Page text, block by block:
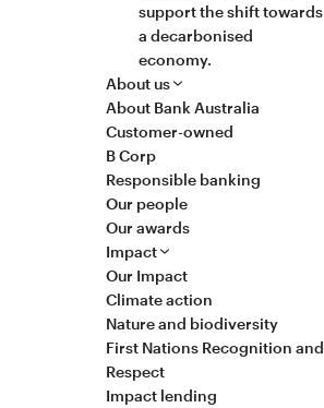
support the shift towards
a decarbonised
economy.
About us
About Bank Australia
Customer-owned
B Corp
Responsible banking
Our people
Our awards
Impact
Our Impact
Climate action
Nature and biodiversity
First Nations Recognition and
Respect
Impact lending